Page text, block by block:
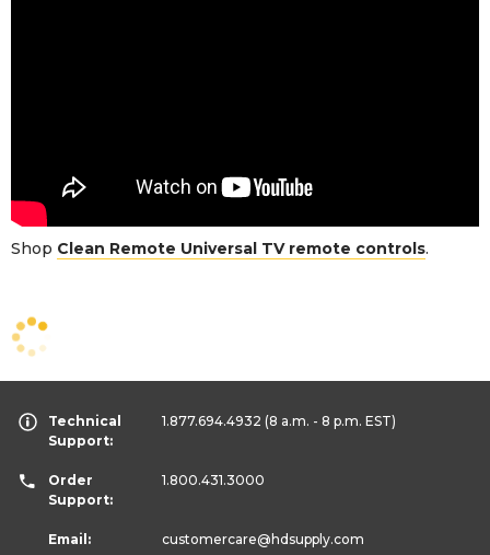
Shop Clean Remote Universal TV remote controls.
Technical
Support:
1.877.694.4932 (8 a.m. - 8 p.m. EST)
Order
Support:
1.800.431.3000
Email: customercare@hdsupply.com